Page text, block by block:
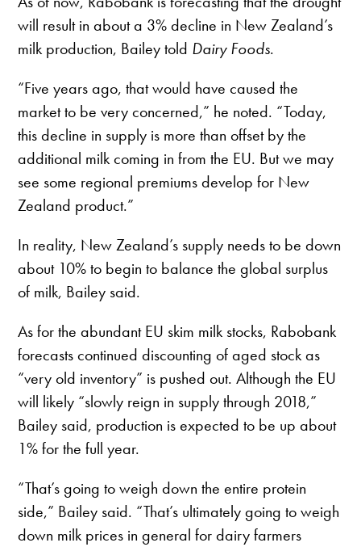
will result in about a 3% decline in New Zealand’s
milk production, Bailey told Dairy Foods.
“Five years ago, that would have caused the
market to be very concerned,” he noted. “Today,
this decline in supply is more than offset by the
additional milk coming in from the EU. But we may
see some regional premiums develop for New
Zealand product.”
In reality, New Zealand’s supply needs to be down
about 10% to begin to balance the global surplus
of milk, Bailey said.
As for the abundant EU skim milk stocks, Rabobank
forecasts continued discounting of aged stock as
“very old inventory” is pushed out. Although the EU
will likely “slowly reign in supply through 2018,”
Bailey said, production is expected to be up about
1% for the full year.
“That’s going to weigh down the entire protein
side,” Bailey said. “That’s ultimately going to weigh
down milk prices in general for dairy farmers